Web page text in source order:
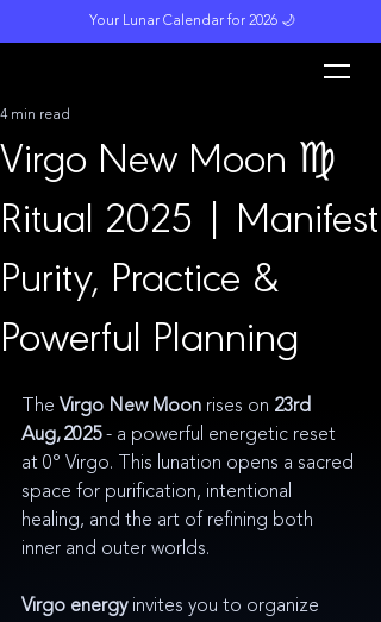
Your Lunar Calendar for 2026 🌙
Virgo New Moon ♍️
Ritual 2025 | Manifest
Purity, Practice &
Powerful Planning
4 min read
The Virgo New Moon rises on 23rd
Aug, 2025 - a powerful energetic reset
at 0° Virgo. This lunation opens a sacred
space for purification, intentional
healing, and the art of refining both
inner and outer worlds.
Virgo energy invites you to organize